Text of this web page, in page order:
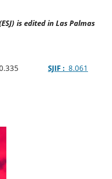
is edited in Las Palmas
SJIF : 8.061